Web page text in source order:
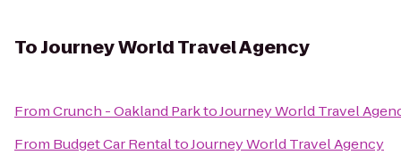
ToJourney World Travel Agency
FromCrunch - Oakland ParktoJourney World Travel
From Budget Car RentaltoJourney World Travel Agency